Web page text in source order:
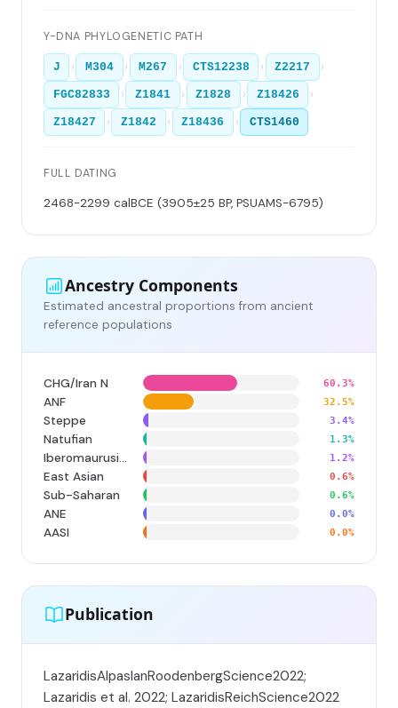
Y-DNA PHYLOGENETIC PATH
J › M304 › M267 › CTS12238 › Z2217 ›
FGC82833 › Z1841 › Z1828 › Z18426 ›
Z18427 › Z1842 › Z18436 › CTS1460
FULL DATING
2468-2299 calBCE (3905±25 BP, PSUAMS-6795)
Ancestry Components
Estimated ancestral proportions from ancient
reference populations
CHG/Iran N 60.3%
ANF 32.5%
Steppe 3.4%
Natufian 1.3%
Iberomaurusian 1.2%
East Asian 0.6%
Sub-Saharan 0.6%
ANE 0.0%
AASI 0.0%
Publication
LazaridisAlpaslanRoodenbergScience2022;
Lazaridis et al. 2022; LazaridisReichScience2022